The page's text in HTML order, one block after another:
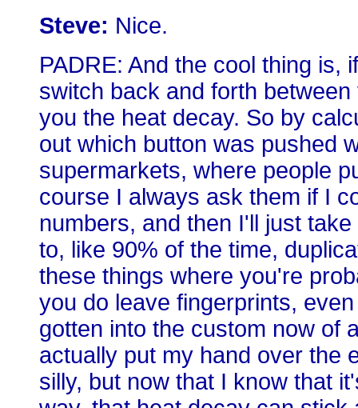
Steve: Nice.
PADRE: And the cool thing is,
switch back and forth
you the heat decay. So by
out which button was pushed
supermarkets, where people
course I always ask them if I
numbers, and then I'll just
to, like 90% of the time,
these things where you're
you do leave fingerprints,
gotten into the custom now of
actually put my hand over the
silly, but now that I know that